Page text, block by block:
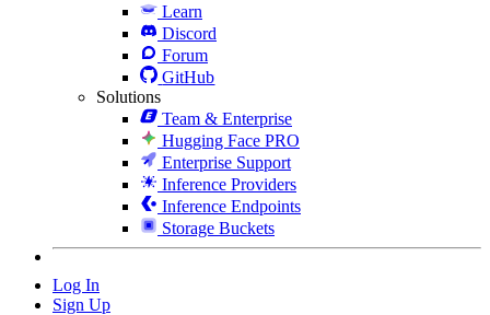
Learn
Discord
Forum
GitHub
Solutions
Team & Enterprise
Hugging Face PRO
Enterprise Support
Inference Providers
Inference Endpoints
Storage Buckets
Log In
Sign Up